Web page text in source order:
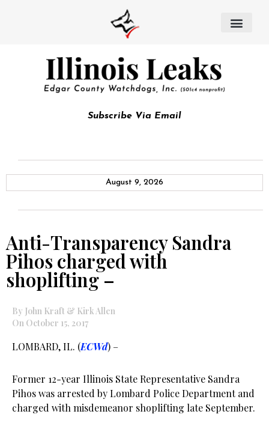
Subscribe Via Email
August 9, 2026
Anti-Transparency Sandra
Pihos charged with
shoplifting –
By John Kraft & Kirk Allen
On October 15, 2017
LOMBARD, IL. (ECWd) –
Former 12-year Illinois State Representative Sandra
Pihos was arrested by Lombard Police Department and
charged with misdemeanor shoplifting late September.